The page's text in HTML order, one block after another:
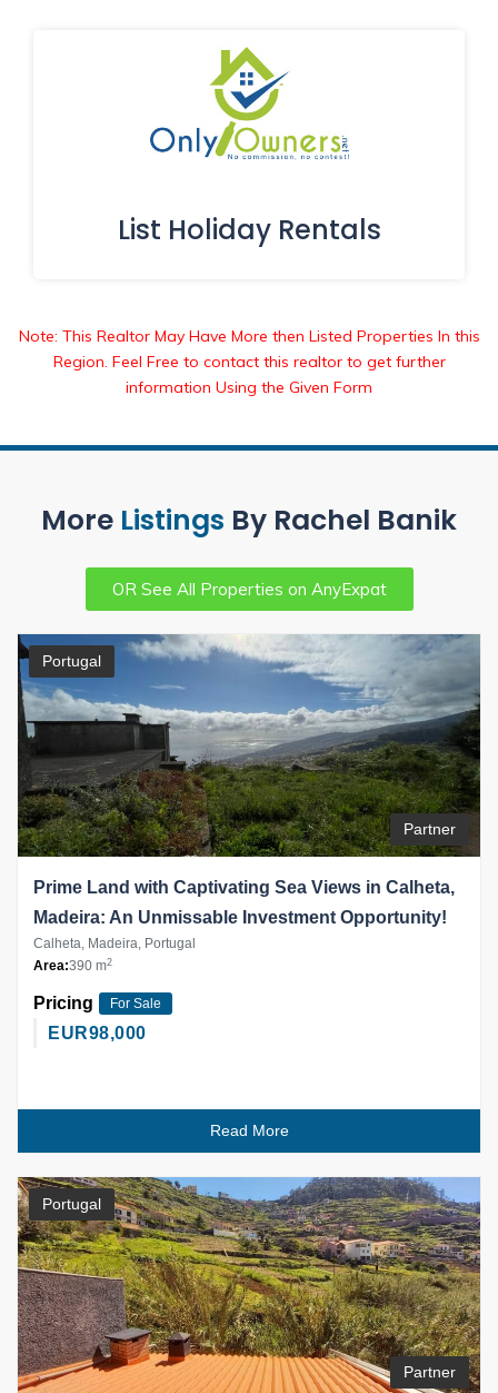
List Holiday Rentals
Note: This Realtor May Have More then Listed Properties In this
Region. Feel Free to contact this realtor to get further
information Using the Given Form
More Listings By Rachel Banik
OR See All Properties on AnyExpat
Portugal
Partner
Prime Land with Captivating Sea Views in Calheta,
Madeira: An Unmissable Investment Opportunity!
Calheta, Madeira, Portugal
Area:390 m2
Pricing For Sale
EUR98,000
Read More
Portugal
Partner